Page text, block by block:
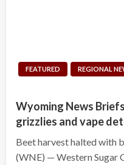
FEATURED REGIONAL
Wyoming News
grizzlies and vape
Beet harvest halted with
(WNE) — Western Sugar